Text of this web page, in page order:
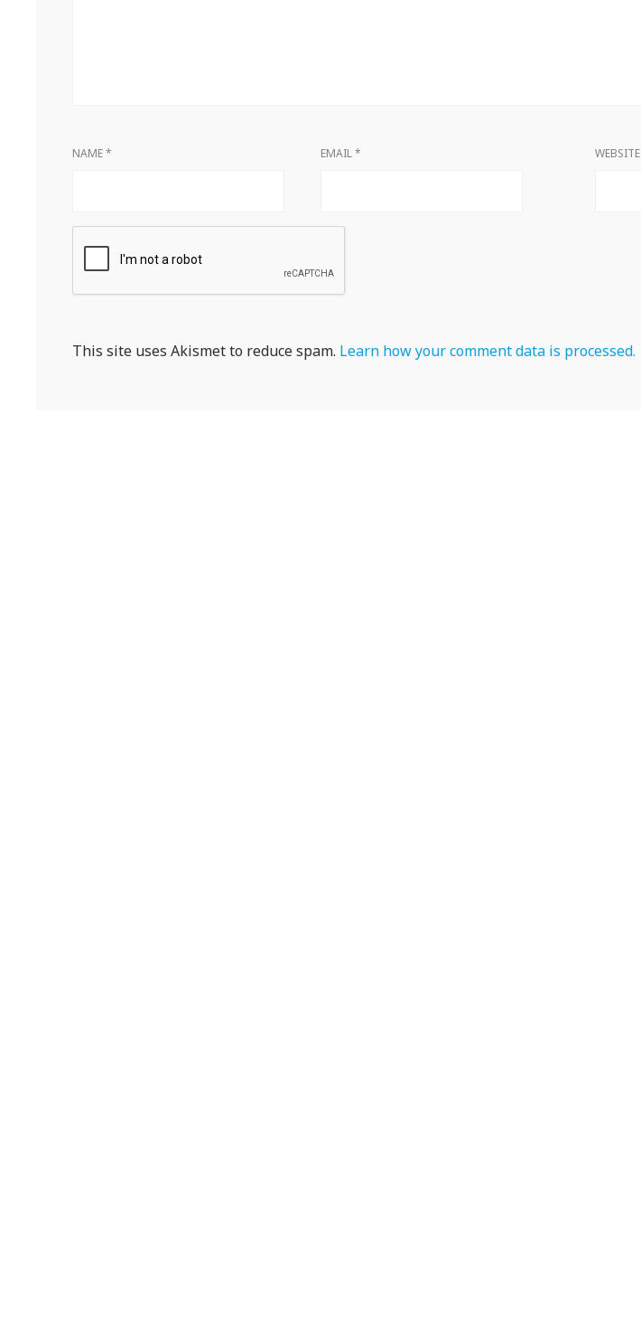
NAME* EMAIL* WEBSITE
This site uses Akismet to reduce spam. Learn how your comment data is processed.